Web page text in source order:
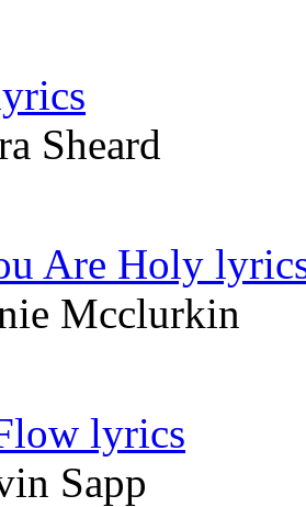
Sheard
Are Holy
Mcclurkin
lyrics
Sapp